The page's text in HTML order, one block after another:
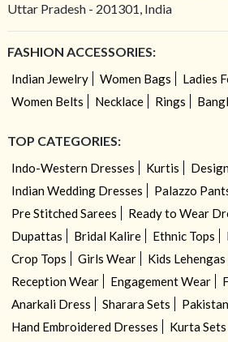
Uttar Pradesh - 201301, India
FASHION ACCESSORIES:
Indian Jewelry Women Bags
Ladies
Women Belts
Necklace Rings
TOP CATEGORIES:
Indo-Western Dresses Kurtis
Indian Wedding Dresses
Palazzo
Pre Stitched Sarees
Ready to Wear
Dupattas
Bridal Kalire Ethnic Tops
Crop Tops
Girls Wear Kids Lehengas
Reception Wear
Engagement Wear
Anarkali Dress
Sharara Sets
Hand Embroidered Dresses
Kurta Sets